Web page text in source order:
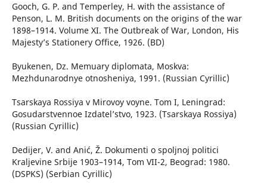
Gooch, G. P. and Temperley, H. with the assistance of
Penson, L. M. British documents on the origins of the war
1898–1914. Volume XI. The Outbreak of War, London, His
Majesty’s Stationery Office, 1926. (BD)
Byukenen, Dz. Memuary diplomata, Moskva:
Mezhdunarodnye otnosheniya, 1991. (Russian Cyrillic)
Tsarskaya Rossiya v Mirovoy voyne. Tom I, Leningrad:
Gosudarstvennoe Izdatel’stvo, 1923. (Tsarskaya Rossiya)
(Russian Cyrillic)
Dedijer, V. and Anić, Ž. Dokumenti o spoljnoj politici
Kraljevine Srbije 1903–1914, Tom VII-2, Beograd: 1980.
(DSPKS) (Serbian Cyrillic)